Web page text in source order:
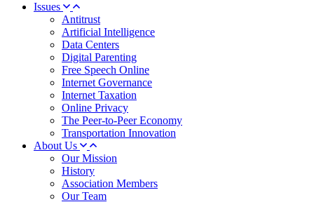
Issues
Antitrust
Artificial Intelligence
Data Centers
Digital Parenting
Free Speech Online
Internet Governance
Internet Taxation
Online Privacy
The Peer-to-Peer Economy
Transportation Innovation
About Us
Our Mission
History
Association Members
Our Team